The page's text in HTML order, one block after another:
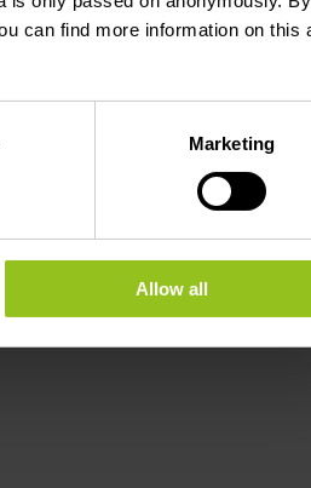
can find more information on this
Marketing
Allow all